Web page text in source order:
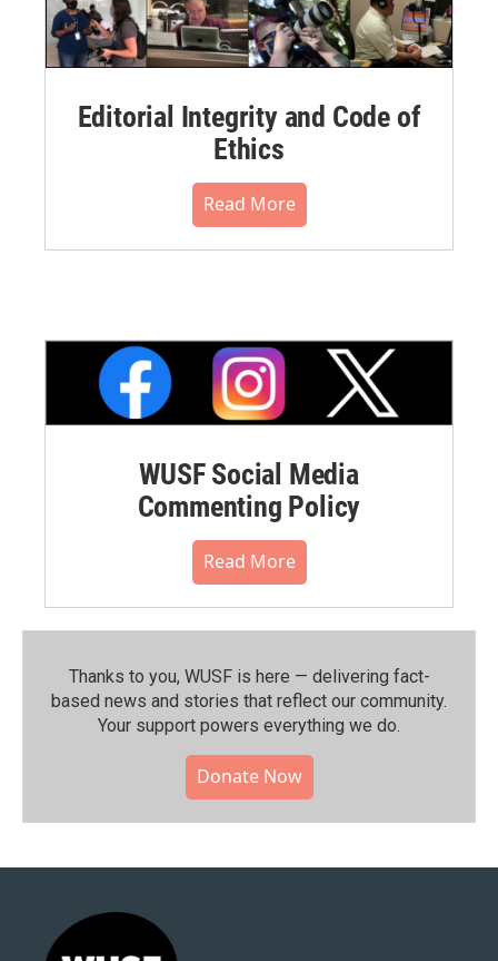
Editorial Integrity and Code of
Ethics
Read More
WUSF Social Media
Commenting Policy
Read More
Thanks to you, WUSF is here — delivering fact-
based news and stories that reflect our community.⁠
Your support powers everything we do.
Donate Now